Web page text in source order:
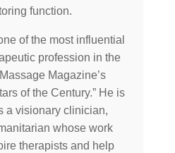
function.
of the most influential
profession in the
Magazine’s
of the Century.” He is
a visionary clinician,
whose work
therapists and help